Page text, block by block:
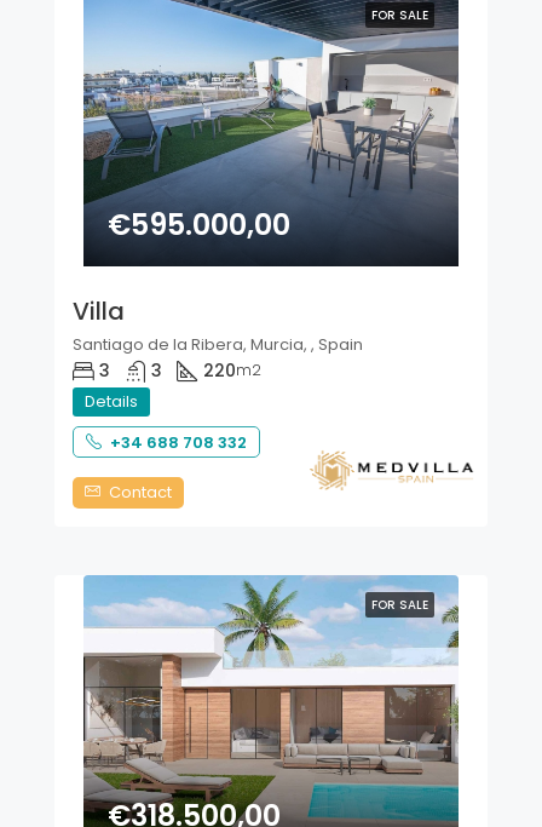
FOR SALE
€595.000,00
Villa
Santiago de la Ribera, Murcia, , Spain
3 3 220m2
Details
+34 688 708 332
Contact
FOR SALE
€318.500,00